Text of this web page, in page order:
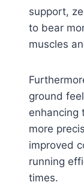
support,
to bear
muscles
ground
enhancing
more
improved
running
times.